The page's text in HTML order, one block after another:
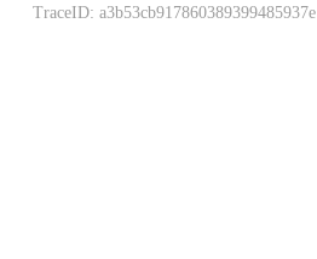
TraceID: a3b53cb917860389399485937e